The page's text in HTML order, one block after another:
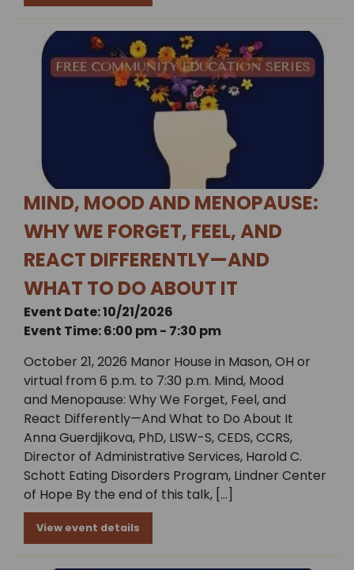
MIND, MOOD AND MENOPAUSE:
WHY WE FORGET, FEEL, AND
REACT DIFFERENTLY—AND
WHAT TO DO ABOUT IT
Event Date: 10/21/2026
Event Time: 6:00 pm - 7:30 pm
October 21, 2026 Manor House in Mason, OH or
virtual from 6 p.m. to 7:30 p.m. Mind, Mood
and Menopause: Why We Forget, Feel, and
React Differently—And What to Do About It
Anna Guerdjikova, PhD, LISW-S, CEDS, CCRS,
Director of Administrative Services, Harold C.
Schott Eating Disorders Program, Lindner Center
of Hope By the end of this talk, […]
View event details